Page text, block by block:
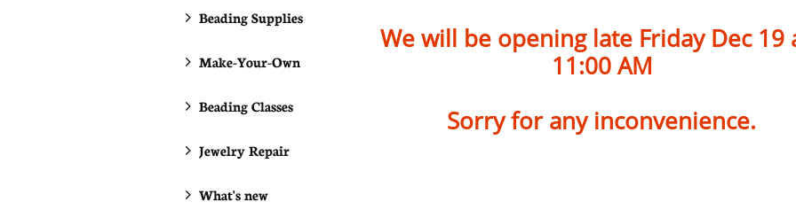
We will be opening late Friday Dec
​11:00 AM
Sorry for any inconvenience.
Beading Supplies

Make-Your-Own

Beading Classes

Jewelry Repair

What's new
